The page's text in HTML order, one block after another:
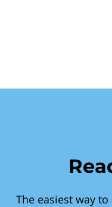
The easiest way